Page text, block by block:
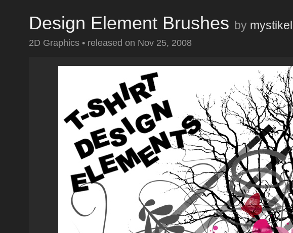
Design Element Brushes by mystikel
2D Graphics • released on Nov 25, 2008